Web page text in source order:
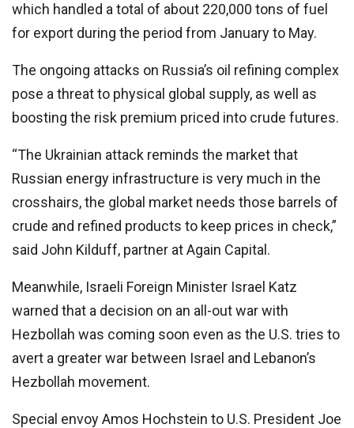
which handled a total of about 220,000 tons of fuel
for export during the period from January to May.
The ongoing attacks on Russia’s oil refining complex
pose a threat to physical global supply, as well as
boosting the risk premium priced into crude futures.
“The Ukrainian attack reminds the market that
Russian energy infrastructure is very much in the
crosshairs, the global market needs those barrels of
crude and refined products to keep prices in check,”
said John Kilduff, partner at Again Capital.
Meanwhile, Israeli Foreign Minister Israel Katz
warned that a decision on an all-out war with
Hezbollah was coming soon even as the U.S. tries to
avert a greater war between Israel and Lebanon’s
Hezbollah movement.
Special envoy Amos Hochstein to U.S. President Joe